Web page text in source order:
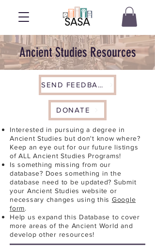
Ancient Studies Resources
SEND FEEDBACK
DONATE
Interested in pursuing a degree in
Ancient Studies but don't know where?
Keep an eye out for our future listings
of ALL Ancient Studies Programs!
Is something missing from our
database? Does something in the
database need to be updated? Submit
your Ancient Studies website or
necessary changes using this Google
form.
Help us expand this Database to cover
more areas of the Ancient World and
develop other resources!